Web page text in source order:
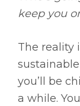
keep you
The reality
you’ll be
a while.